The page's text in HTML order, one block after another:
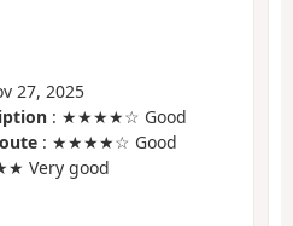
27, 2025
: ★★★★☆ Good
: ★★★★☆ Good
Very good